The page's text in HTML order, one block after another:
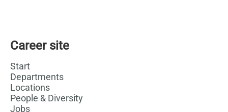
Career site
Start
Departments
Locations
People & Diversity
Jobs